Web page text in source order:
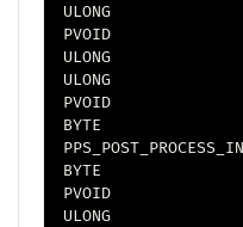
ULONG
PVOID
ULONG
ULONG
PVOID
BYTE
BYTE
PVOID
ULONG